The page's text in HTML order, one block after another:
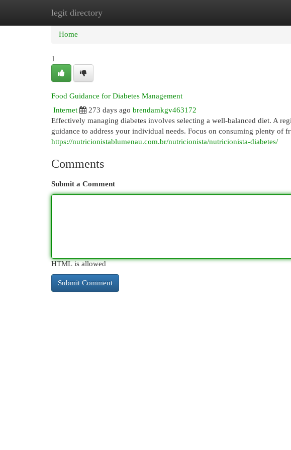
legit directory
Home New Site Listings
Home
1
Food Guidance for Diabetes Management
Internet
273 days ago brendamkgv463172
Effectively managing diabetes involves selecting a well-balanced diet. A
guidance to address your individual needs. Focus on consuming plenty of
https://nutricionistablumenau.com.br/nutricionista/nutricionista-diabetes/
Comments
Submit a Comment
HTML is allowed